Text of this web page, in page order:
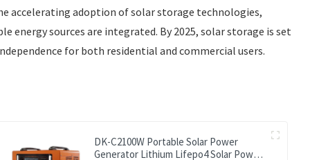
accelerating adoption of solar storage technologies,
energy sources are integrated. By 2025, solar storage is set
for both residential and commercial users.
DK-C2100W Portable Solar Power
Generator Lithium Lifepo4 Solar Power